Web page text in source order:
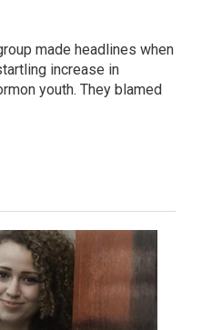
made headlines when
increase in
youth. They blamed